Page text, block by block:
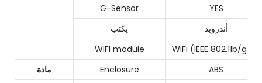
G-Sensor
YES
يكتب
أندرويد
WIFI module
WiFi (IEEE 802.11b/g/n)
مادة
Enclosure ABS